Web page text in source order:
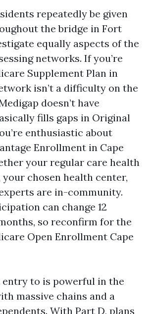
repeatedly be given
the bridge in Fort
equally aspects of the
networks. If you’re
Supplement Plan in
isn’t a difficulty on the
doesn’t have
fills gaps in Original
enthusiastic about
Enrollment in Cape
your regular care health
chosen health center,
are in-community.
can change 12
so reconfirm for the
Open Enrollment Cape
entry to is powerful in the
massive chains and a
With Part D, plans